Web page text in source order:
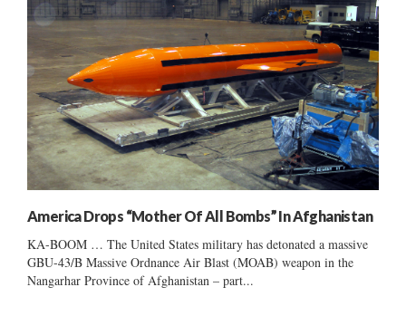
America Drops “Mother Of All Bombs” In Afghanistan
KA-BOOM … The United States military has detonated a massive
GBU-43/B Massive Ordnance Air Blast (MOAB) weapon in the
Nangarhar Province of Afghanistan – part...